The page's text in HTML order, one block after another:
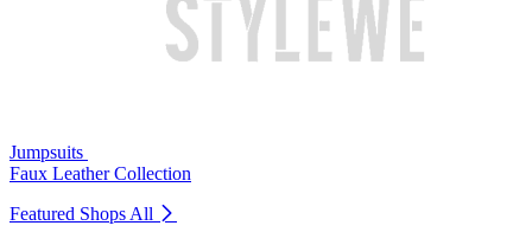
Jumpsuits
Faux Leather Collection
Featured Shops All